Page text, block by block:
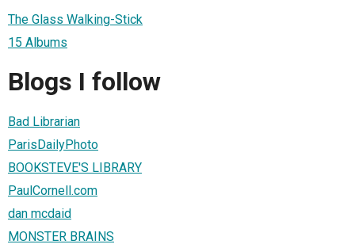
The Glass Walking-Stick
15 Albums
Blogs I follow
Bad Librarian
ParisDailyPhoto
BOOKSTEVE'S LIBRARY
PaulCornell.com
dan mcdaid
MONSTER BRAINS